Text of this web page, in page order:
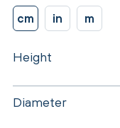
cm in m
Height
Diameter